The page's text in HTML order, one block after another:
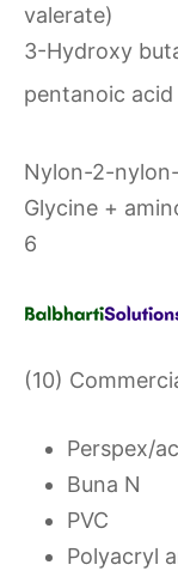
valerate)
3-Hydroxy
pentanoic acid
Nylon-2-
Glycine +
6
(10)
Perspex/
Buna N
PVC
Polyacryl